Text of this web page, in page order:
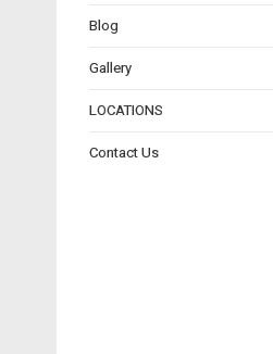
Blog
Gallery
LOCATIONS
Contact Us